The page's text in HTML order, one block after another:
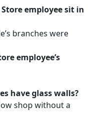
employee sit in
branches were
employee’s
have glass walls?
shop without a